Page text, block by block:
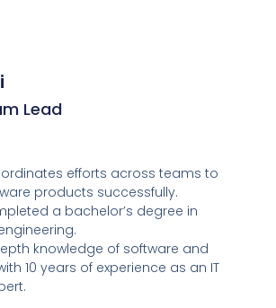
Lead
efforts across teams to
products successfully.
a bachelor’s degree in
knowledge of software and
10 years of experience as an IT